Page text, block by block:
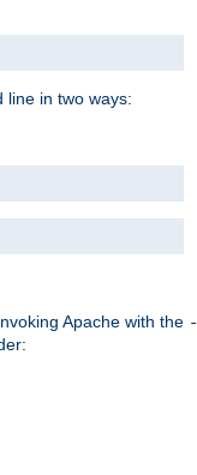
line in two ways:
Invoking Apache with the